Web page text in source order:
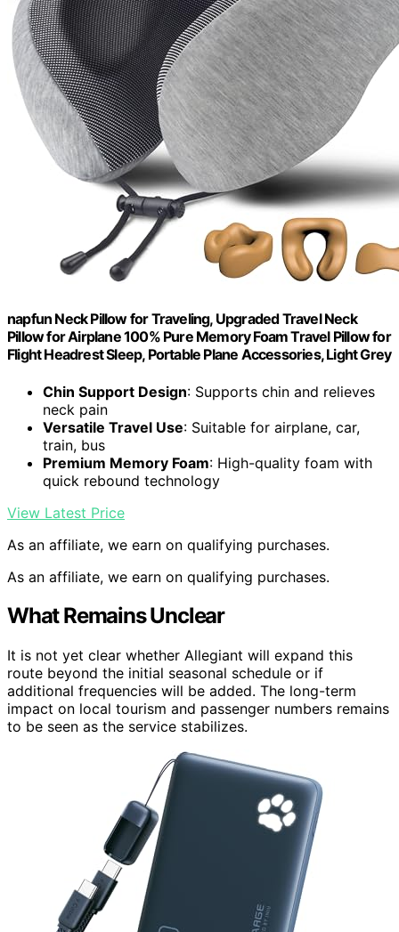
napfun Neck Pillow for Traveling, Upgraded Travel Neck
Pillow for Airplane 100% Pure Memory Foam Travel Pillow for
Flight Headrest Sleep, Portable Plane Accessories, Light Grey
Chin Support Design: Supports chin and relieves
neck pain
Versatile Travel Use: Suitable for airplane, car,
train, bus
Premium Memory Foam: High-quality foam with
quick rebound technology
View Latest Price
As an affiliate, we earn on qualifying purchases.
As an affiliate, we earn on qualifying purchases.
What Remains Unclear
It is not yet clear whether Allegiant will expand this
route beyond the initial seasonal schedule or if
additional frequencies will be added. The long-term
impact on local tourism and passenger numbers remains
to be seen as the service stabilizes.